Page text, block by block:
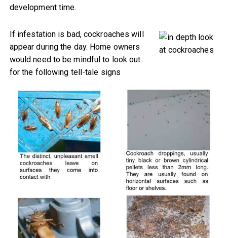
development time.
If infestation is bad, cockroaches will
appear during the day. Home owners
would need to be mindful to look out
for the following tell-tale signs